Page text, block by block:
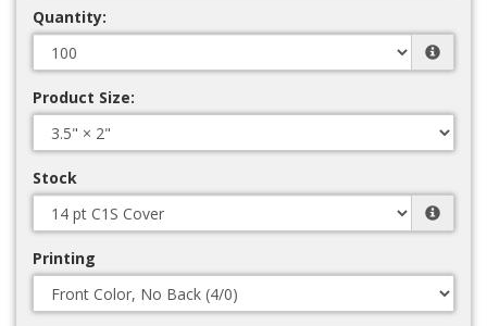
Quantity:
Product Size:
Stock
Printing